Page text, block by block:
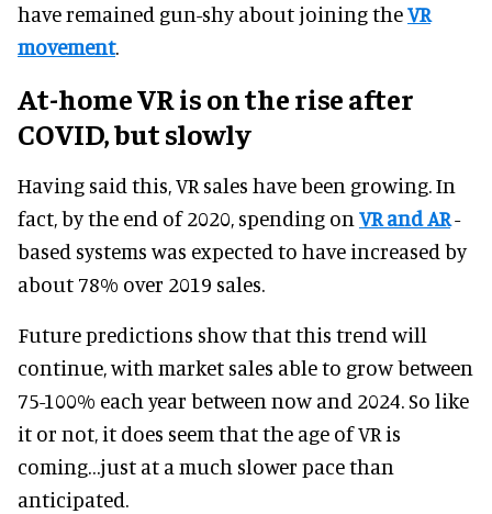
have remained gun-shy about joining theVR
movement.
At-home VR is on the rise after
COVID, but slowly
Having said this, VR sales have been growing. In
fact, by the end of 2020, spending on VR and AR-
based systems was expected to have increased by
about 78% over 2019 sales.
Future predictions show that this trend will
continue, with market sales able to grow between
75-100% each year between now and 2024. So like
it or not, it does seem that the age of VR is
coming…just at a much slower pace than
anticipated.